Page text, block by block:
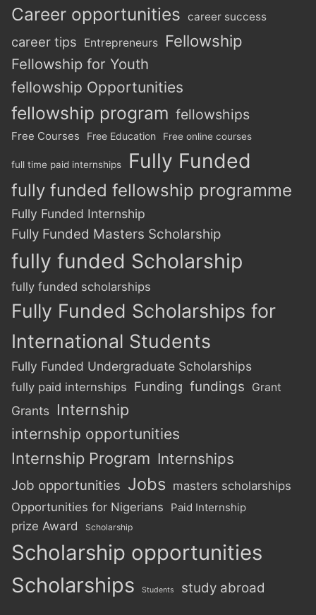
Career opportunities career success
career tips Entrepreneurs Fellowship
Fellowship for Youth
fellowship Opportunities
fellowship program fellowships
Free Courses Free Education Free online courses
full time paid internships Fully Funded
fully funded fellowship programme
Fully Funded Internship
Fully Funded Masters Scholarship
fully funded Scholarship
fully funded scholarships
Fully Funded Scholarships for
International Students
Fully Funded Undergraduate Scholarships
fully paid internships Funding fundings Grant
Grants Internship
internship opportunities
Internship Program Internships
Job opportunities Jobs masters scholarships
Opportunities for Nigerians
Paid Internship
prize Award Scholarship
Scholarship opportunities
Scholarships
Students study abroad